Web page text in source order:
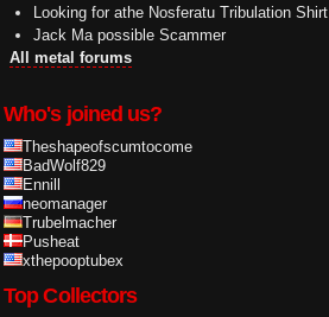
Looking for athe Nosferatu Tribulation Shirt
Jack Ma possible Scammer
All metal forums
Who's joined us?
Theshapeofscumtocome
BadWolf829
Ennill
neomanager
Trubelmacher
Pusheat
xthepooptubex
Top Collectors